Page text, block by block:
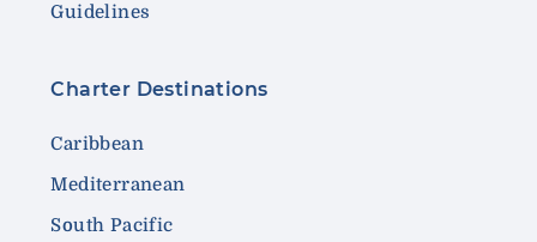
Guidelines
Charter Destinations
Caribbean
Mediterranean
South Pacific